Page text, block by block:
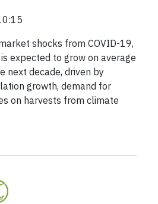
shocks from COVID-19,
expected to grow on average
next decade, driven by
growth, demand for
on harvests from climate